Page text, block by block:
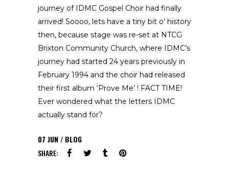
journey of IDMC Gospel Choir had finally
arrived! Soooo, lets have a tiny bit o' history
then, because stage was re-set at NTCG
Brixton Community Church, where IDMC’s
journey had started 24 years previously in
February 1994 and the choir had released
their first album ‘Prove Me’ ! FACT TIME!
Ever wondered what the letters IDMC
actually stand for?
07 JUN
BLOG
SHARE: